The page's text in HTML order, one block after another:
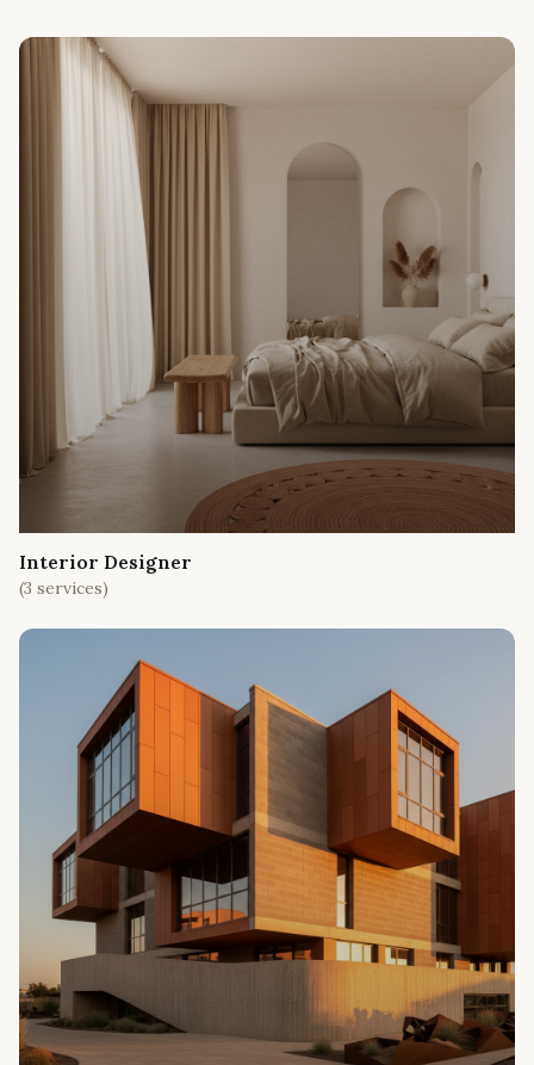
Interior Designer
(3 services)